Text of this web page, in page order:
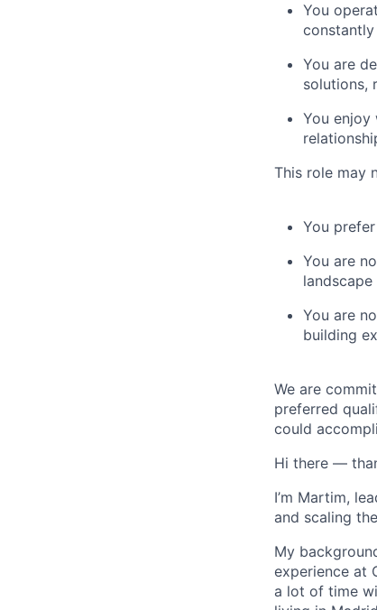
You
constantly
You are
solutions,
You enjoy
This role may
You
You are
landscape
You are
building
We are
preferred
could
Hi there —
I’m Martim,
and scaling
My
experience at
a lot of time